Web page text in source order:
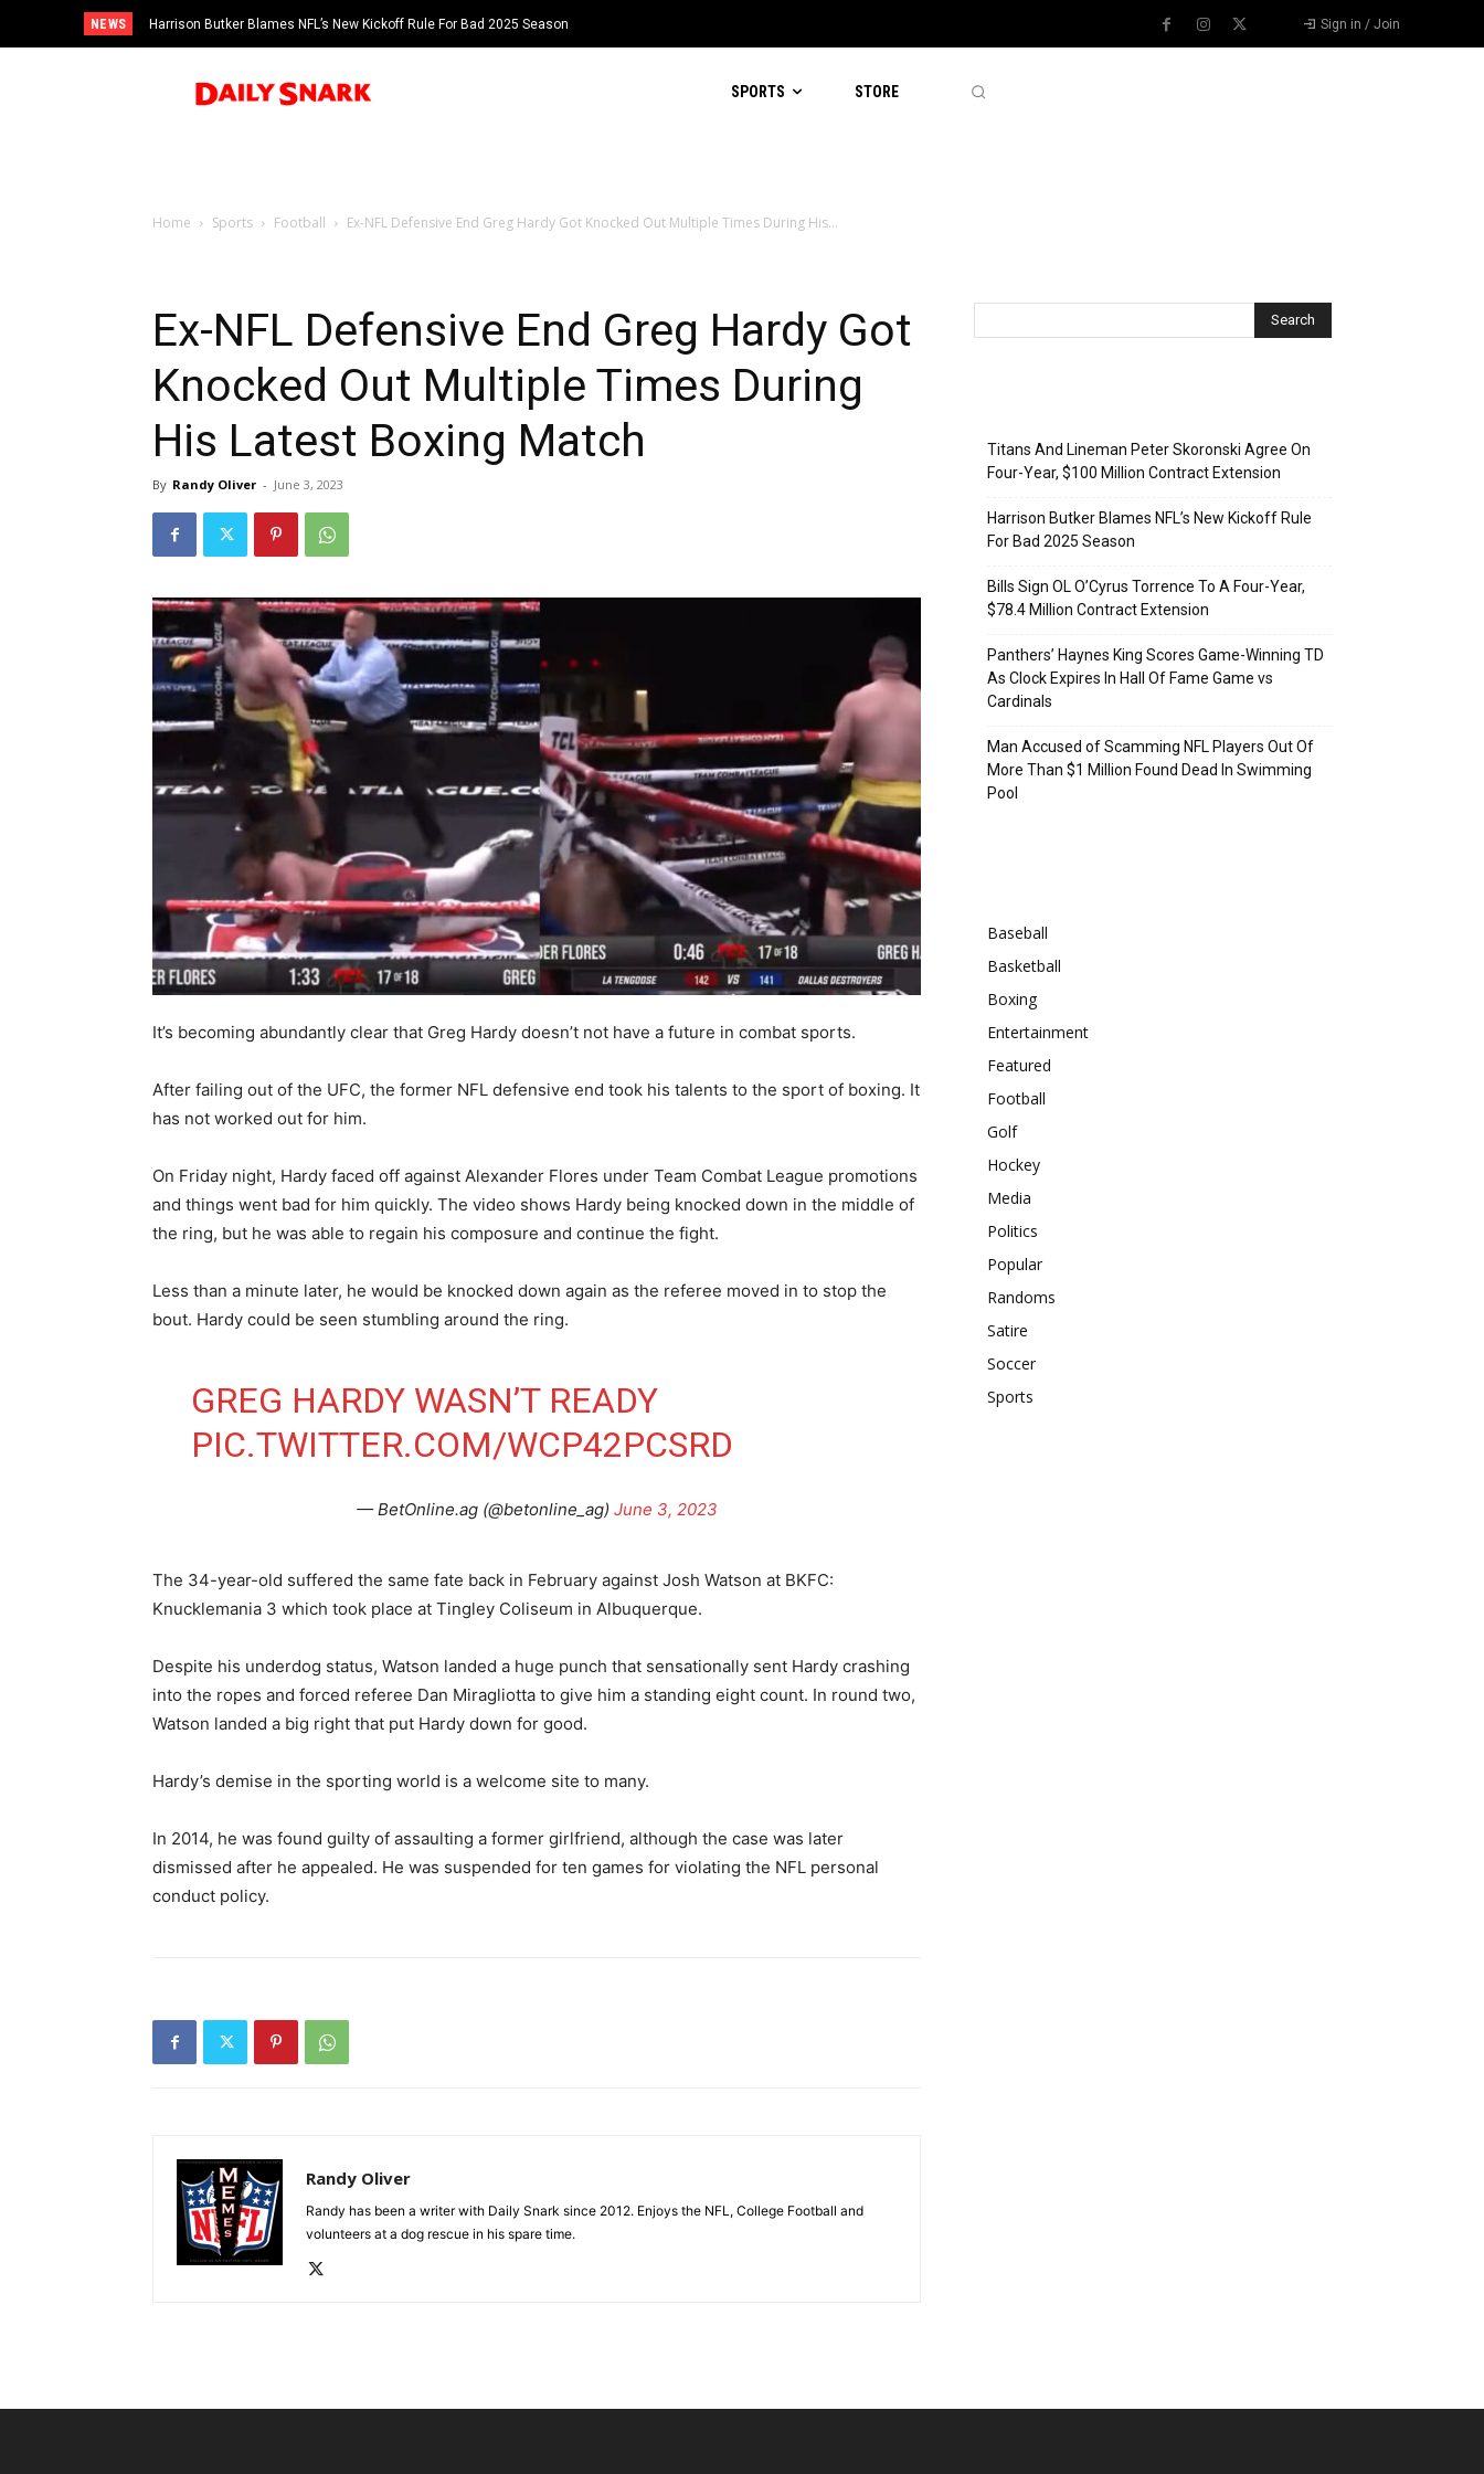
NEWS Harrison Butker Blames NFL’s New Kickoff Rule For Bad 2025 Season Sign in / Join
SPORTS STORE
Home Sports Football Ex-NFL Defensive End Greg Hardy Got Knocked Out Multiple Times During His...
Ex-NFL Defensive End Greg Hardy Got
Knocked Out Multiple Times During
His Latest Boxing Match
By Randy Oliver - June 3, 2023
It’s becoming abundantly clear that Greg Hardy doesn’t not have a future in combat sports.
After failing out of the UFC, the former NFL defensive end took his talents to the sport of boxing. It
has not worked out for him.
On Friday night, Hardy faced off against Alexander Flores under Team Combat League promotions
and things went bad for him quickly. The video shows Hardy being knocked down in the middle of
the ring, but he was able to regain his composure and continue the fight.
Less than a minute later, he would be knocked down again as the referee moved in to stop the
bout. Hardy could be seen stumbling around the ring.
GREG HARDY WASN’T READY
PIC.TWITTER.COM/WCP42PCSRD
— BetOnline.ag (@betonline_ag) June 3, 2023
The 34-year-old suffered the same fate back in February against Josh Watson at BKFC:
Knucklemania 3 which took place at Tingley Coliseum in Albuquerque.
Despite his underdog status, Watson landed a huge punch that sensationally sent Hardy crashing
into the ropes and forced referee Dan Miragliotta to give him a standing eight count. In round two,
Watson landed a big right that put Hardy down for good.
Hardy’s demise in the sporting world is a welcome site to many.
In 2014, he was found guilty of assaulting a former girlfriend, although the case was later
dismissed after he appealed. He was suspended for ten games for violating the NFL personal
conduct policy.
Randy Oliver
Randy has been a writer with Daily Snark since 2012. Enjoys the NFL, College Football and
volunteers at a dog rescue in his spare time.
Titans And Lineman Peter Skoronski Agree On
Four-Year, $100 Million Contract Extension
Harrison Butker Blames NFL’s New Kickoff Rule
For Bad 2025 Season
Bills Sign OL O’Cyrus Torrence To A Four-Year,
$78.4 Million Contract Extension
Panthers’ Haynes King Scores Game-Winning TD
As Clock Expires In Hall Of Fame Game vs
Cardinals
Man Accused of Scamming NFL Players Out Of
More Than $1 Million Found Dead In Swimming
Pool
Baseball
Basketball
Boxing
Entertainment
Featured
Football
Golf
Hockey
Media
Politics
Popular
Randoms
Satire
Soccer
Sports